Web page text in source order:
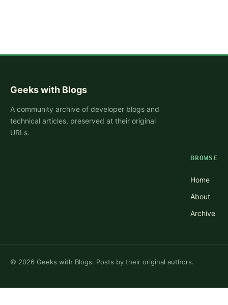
Geeks with Blogs
A community archive of developer blogs and
technical articles, preserved at their original
URLs.
BROWSE
Home
About
Archive
© 2026 Geeks with Blogs. Posts by their original authors.